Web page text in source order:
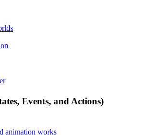
Events, and Actions)
animation works